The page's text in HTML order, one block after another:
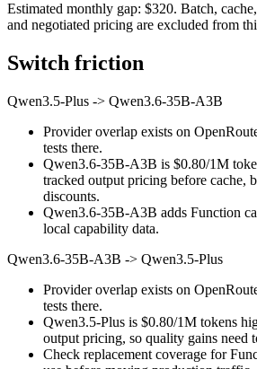
Estimated monthly gap: $320. Batch,
and negotiated pricing are excluded from
Switch friction
Qwen3.5-Plus -> Qwen3.6-35B-A3B
Provider overlap exists on
tests there.
Qwen3.6-35B-A3B is $0.80/1M
tracked output pricing before cache,
discounts.
Qwen3.6-35B-A3B adds Function
local capability data.
Qwen3.6-35B-A3B -> Qwen3.5-Plus
Provider overlap exists on
tests there.
Qwen3.5-Plus is $0.80/1M tokens
output pricing, so quality gains need
Check replacement coverage for